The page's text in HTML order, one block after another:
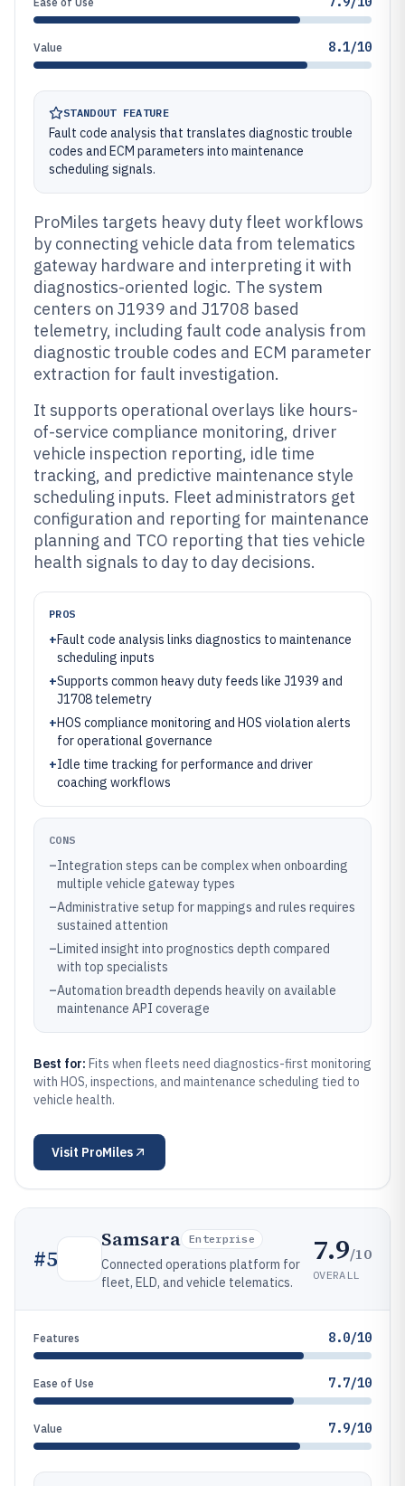
Value 8.1/10
STANDOUT FEATURE
Fault code analysis that translates diagnostic trouble
codes and ECM parameters into maintenance
scheduling signals.
ProMiles targets heavy duty fleet workflows
by connecting vehicle data from telematics
gateway hardware and interpreting it with
diagnostics-oriented logic. The system
centers on J1939 and J1708 based
telemetry, including fault code analysis from
diagnostic trouble codes and ECM parameter
extraction for fault investigation.
It supports operational overlays like hours-
of-service compliance monitoring, driver
vehicle inspection reporting, idle time
tracking, and predictive maintenance style
scheduling inputs. Fleet administrators get
configuration and reporting for maintenance
planning and TCO reporting that ties vehicle
health signals to day to day decisions.
PROS
+Fault code analysis links diagnostics to maintenance
scheduling inputs
+Supports common heavy duty feeds like J1939 and
J1708 telemetry
+HOS compliance monitoring and HOS violation alerts
for operational governance
+Idle time tracking for performance and driver
coaching workflows
CONS
–Integration steps can be complex when onboarding
multiple vehicle gateway types
–Administrative setup for mappings and rules requires
sustained attention
–Limited insight into prognostics depth compared
with top specialists
–Automation breadth depends heavily on available
maintenance API coverage
Best for: Fits when fleets need diagnostics-first monitoring
with HOS, inspections, and maintenance scheduling tied to
vehicle health.
Visit ProMiles
#5
Samsara Enterprise
Connected operations platform for
fleet, ELD, and vehicle telematics.
7.9/10
OVERALL
Features 8.0/10
Ease of Use 7.7/10
Value 7.9/10